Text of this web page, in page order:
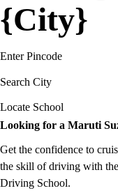
{City}
Enter Pincode
Search City
Locate School
Looking for a Maruti
Get the confidence to
the skill of driving with
Driving School.